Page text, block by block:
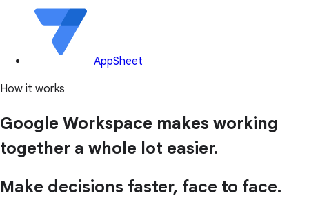
AppSheet
How it works
Google Workspace makes working
together a whole lot easier.
Make decisions faster, face to face.